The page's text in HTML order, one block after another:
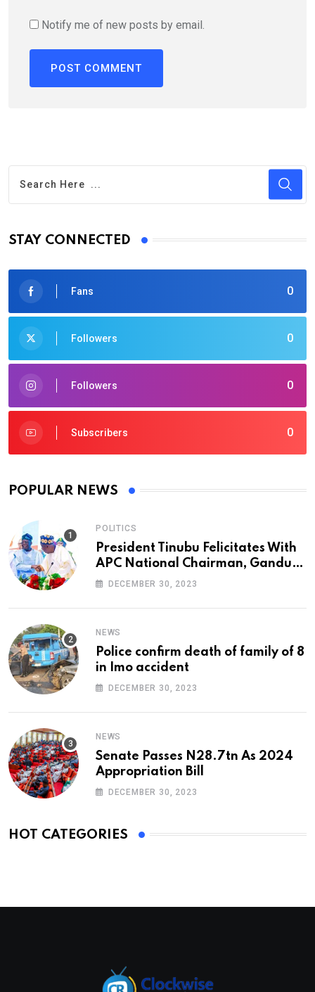
Notify me of new posts by email.
STAY CONNECTED
0
Fans
0
Followers
0
Followers
0
Subscribers
POPULAR NEWS
POLITICS
President Tinubu Felicitates With
APC National Chairman, Ganduje,
At 74
DECEMBER 30, 2023
NEWS
Police confirm death of family of 8
in Imo accident
DECEMBER 30, 2023
NEWS
Senate Passes N28.7tn As 2024
Appropriation Bill
DECEMBER 30, 2023
HOT CATEGORIES